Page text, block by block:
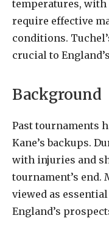
temperatures, with
require effective
conditions.
crucial to
Background
Past tournaments
Kane’s backups.
with injuries and
tournament’s end.
viewed as
England’s